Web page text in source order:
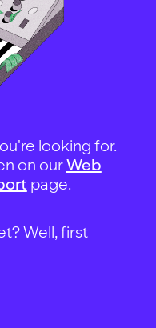
looking for.
on ourWeb
page.
Well, first